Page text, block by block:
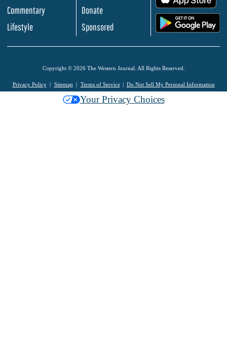
Commentary
Lifestyle
Donate
Sponsored
Copyright © 2026 The Western Journal. All Rights Reserved.
Privacy Policy Sitemap Terms of Service Do Not Sell My Personal Information
Your Privacy Choices